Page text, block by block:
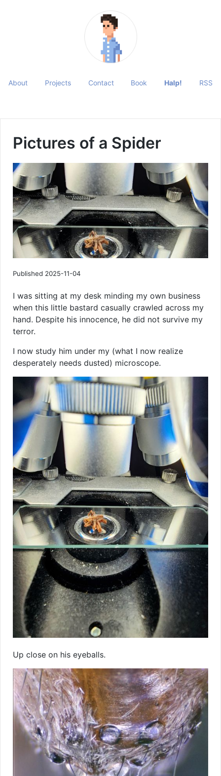
About Projects Contact Book Halp! RSS
Pictures of a Spider
Published 2025-11-04
I was sitting at my desk minding my own business
when this little bastard casually crawled across my
hand. Despite his innocence, he did not survive my
terror.
I now study him under my (what I now realize
desperately needs dusted) microscope.
Up close on his eyeballs.